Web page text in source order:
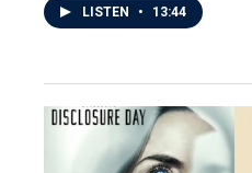
LISTEN • 13:44